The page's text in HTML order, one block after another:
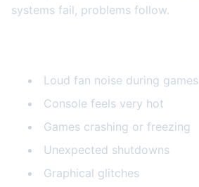
systems fail, problems follow.
Loud fan noise during games
Console feels very hot
Games crashing or freezing
Unexpected shutdowns
Graphical glitches